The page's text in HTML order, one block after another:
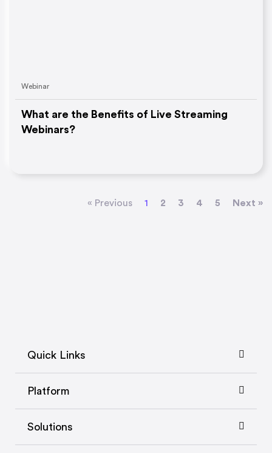
Webinar
What are the Benefits of Live Streaming
Webinars?
« Previous 1 2 3 4 5 Next »
Quick Links
Platform
Solutions